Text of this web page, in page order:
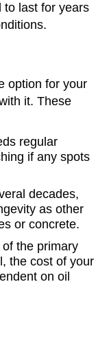
to last for years
option for your
it. These
regular
if any spots
decades,
as other
or concrete.
the primary
the cost of your
on oil